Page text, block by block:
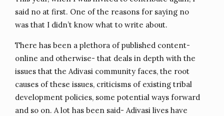
said no at first. One of the reasons for saying no
was that I didn’t know what to write about.
There has been a plethora of published content-
online and otherwise- that deals in depth with the
issues that the Adivasi community faces, the root
causes of these issues, criticisms of existing tribal
development policies, some potential ways forward
and so on. A lot has been said- Adivasi lives have